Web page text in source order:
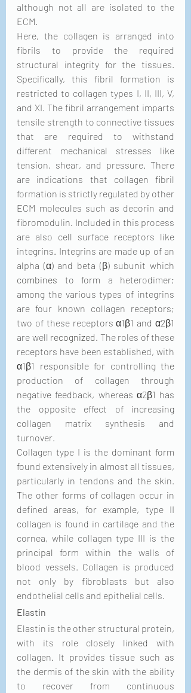
although not all are isolated to the
ECM.
Here, the collagen is arranged into
fibrils to provide the required
structural integrity for the tissues.
Specifically, this fibril formation is
restricted to collagen types I, II, III, V,
and XI. The fibril arrangement imparts
tensile strength to connective tissues
that are required to withstand
different mechanical stresses like
tension, shear, and pressure. There
are indications that collagen fibril
formation is strictly regulated by other
ECM molecules such as decorin and
fibromodulin. Included in this process
are also cell surface receptors like
integrins. Integrins are made up of an
combines to form a heterodimer;
among the various types of integrins
are four known collagen receptors;
two of these receptors α1β1 and α2β1
are well recognized. The roles of these
receptors have been established, with
α1β1 responsible for controlling
production of collagen through
negative feedback, whereas α2β1 has
the opposite effect of increasing
collagen matrix synthesis and
turnover.
Collagen type I is the dominant form
found extensively in almost all tissues,
particularly in tendons and the skin.
The other forms of collagen occur in
defined areas, for example, type II
collagen is found in cartilage and the
principal form within the walls of
blood vessels. Collagen is produced
not only by fibroblasts but also
endothelial cells and epithelial cells.
Elastin
Elastin is the other structural protein,
with its role closely linked with
collagen. It provides tissue such as
the dermis of the skin with the ability
to recover from continuous